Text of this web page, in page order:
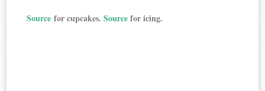
Source for cupcakes.Sourcefor icing.